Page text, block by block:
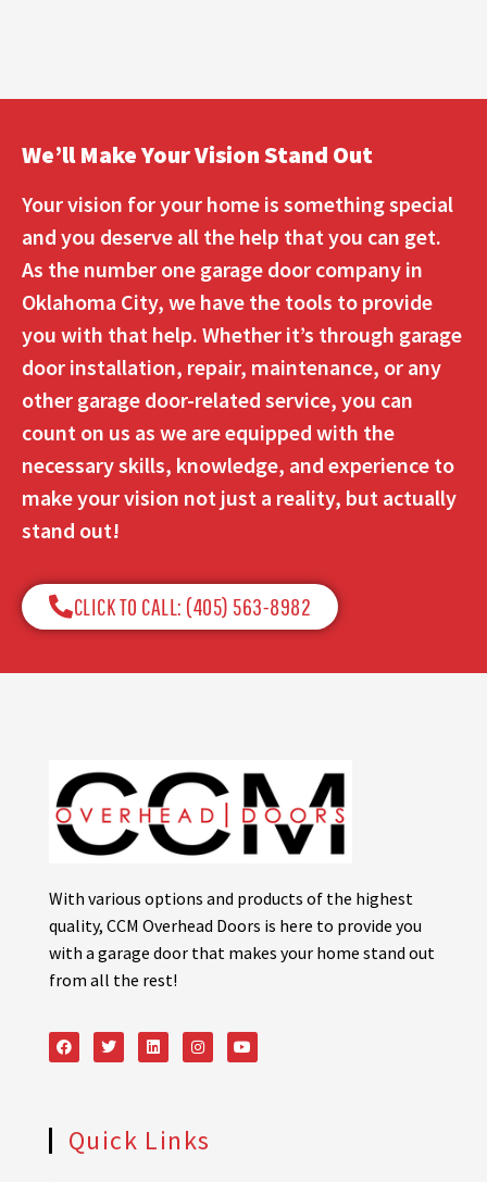
We’ll Make Your Vision Stand Out
Your vision for your home is something special
and you deserve all the help that you can get.
As the number one garage door company in
Oklahoma City, we have the tools to provide
you with that help. Whether it’s through garage
door installation, repair, maintenance, or any
other garage door-related service, you can
count on us as we are equipped with the
necessary skills, knowledge, and experience to
make your vision not just a reality, but actually
stand out!
CLICK TO CALL: (405) 563-8982​
With various options and products of the highest
quality, CCM Overhead Doors is here to provide you
with a garage door that makes your home stand out
from all the rest!
Quick Links